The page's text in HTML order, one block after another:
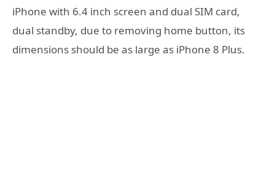
iPhone with 6.4 inch screen and dual SIM card,
dual standby, due to removing home button, its
dimensions should be as large as iPhone 8 Plus.